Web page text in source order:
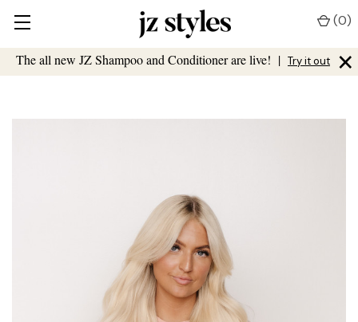
The all new JZ Shampoo and Conditioner are live! | Try it out ×
(0)